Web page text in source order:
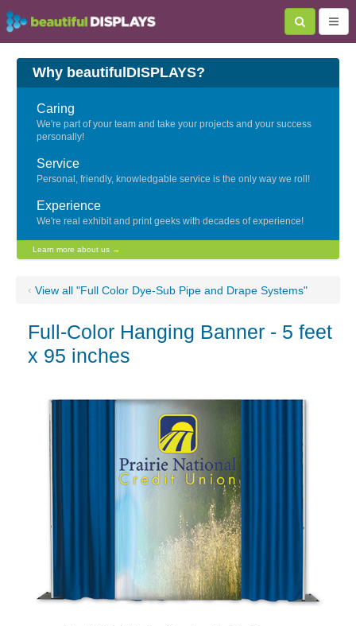
Why beautifulDISPLAYS?
Caring
We're part of your team and take your projects and your success
personally!
Service
Personal, friendly, knowledgable service is the only way we roll!
Experience
We're real exhibit and print geeks with decades of experience!
Learn more about us →
‹ View all "Full Color Dye-Sub Pipe and Drape Systems"
Full-Color Hanging Banner - 5 feet
x 95 inches